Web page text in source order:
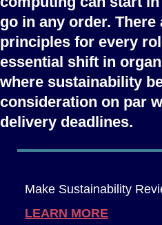
go in any order. There
principles for every
essential shift in
where sustainability
consideration on par
delivery deadlines.
Make Sustainability
LEARN MORE